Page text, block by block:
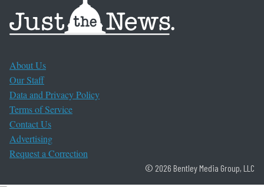
About Us
Our Staff
Data and Privacy Policy
Terms of Service
Contact Us
Advertising
Request a Correction
© 2026 Bentley Media Group, LLC